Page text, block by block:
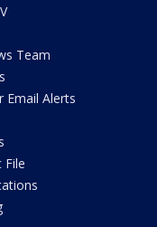
Team
Email Alerts
File